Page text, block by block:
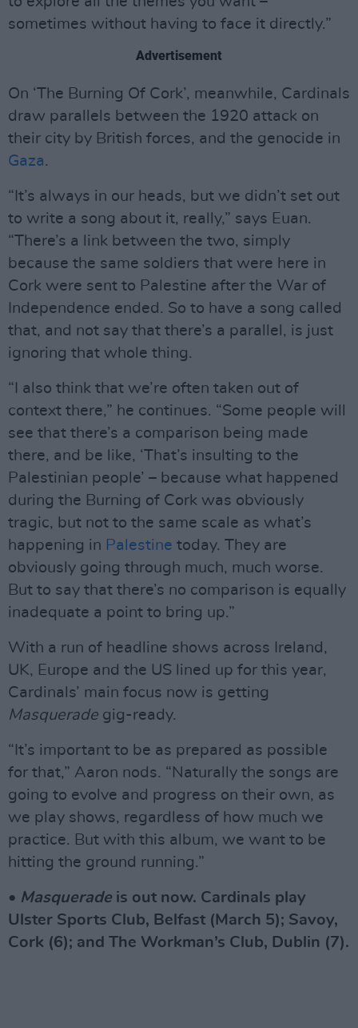
sometimes without having to face it directly.”
Advertisement
On ‘The Burning Of Cork’, meanwhile, Cardinals
draw parallels between the 1920 attack on
their city by British forces, and the genocide in
Gaza.
“It’s always in our heads, but we didn’t set out
to write a song about it, really,” says Euan.
“There’s a link between the two, simply
because the same soldiers that were here in
Cork were sent to Palestine after the War of
Independence ended. So to have a song called
that, and not say that there’s a parallel, is just
ignoring that whole thing.
“I also think that we’re often taken out of
context there,” he continues. “Some people will
see that there’s a comparison being made
there, and be like, ‘That’s insulting to the
Palestinian people’ – because what happened
during the Burning of Cork was obviously
tragic, but not to the same scale as what’s
happening in Palestine today. They are
obviously going through much, much worse.
But to say that there’s no comparison is equally
inadequate a point to bring up.”
With a run of headline shows across Ireland,
UK, Europe and the US lined up for this year,
Cardinals’ main focus now is getting
Masquerade gig-ready.
“It’s important to be as prepared as possible
for that,” Aaron nods. “Naturally the songs are
going to evolve and progress on their own, as
we play shows, regardless of how much we
practice. But with this album, we want to be
hitting the ground running.”
• Masquerade is out now. Cardinals play
Ulster Sports Club, Belfast (March 5); Savoy,
Cork (6); and The Workman’s Club, Dublin (7).